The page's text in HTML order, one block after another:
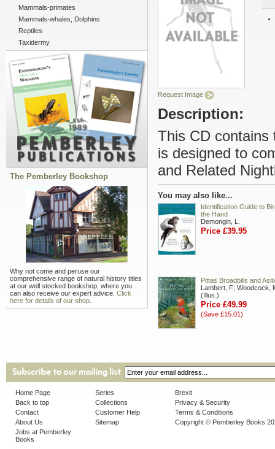
Mammals-primates
Mammals-whales, Dolphins
Reptiles
Taxidermy
The Pemberley Bookshop
Why not come and peruse our
comprehensive range of natural history titles
at our well stocked bookshop, where you
can also receive our expert advice. Click
here for details of our shop.
Request Image
Description:
This CD contains
is designed to
and Related
You may also like...
Identification Guide to
the Hand
Demongin, L.
Price £39.95
Pittas Broadbills and
Lambert, F; Woodcock,
(Illus.)
Price £49.99
(Save £15.01)
Home Page
Back to top
Contact
About Us
Jobs at Pemberley
Books
Series
Collections
Customer Help
Sitemap
Brexit
Privacy & Security
Terms & Conditions
Copyright © Pemberley Books